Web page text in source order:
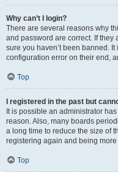
Why can’t I login?
There are several reasons why
and password are correct. If they
sure you haven’t been banned.
configuration error on their end,
Top
I registered in the past but
It is possible an administrator
reason. Also, many boards
a long time to reduce the size of
registering again and being
Top